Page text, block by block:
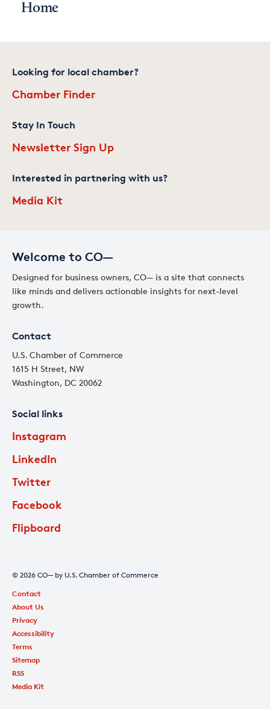
Home
Welcome to CO—
Designed for business owners, CO— is a site that connects
like minds and delivers actionable insights for next-level
growth.
Contact
U.S. Chamber of Commerce
1615 H Street, NW
Washington, DC 20062
Social links
Instagram
LinkedIn
Twitter
Facebook
Flipboard
Looking for local chamber?
Chamber Finder
Stay In Touch
Newsletter Sign Up
Interested in partnering with us?
Media Kit
© 2026 CO— by U.S. Chamber of Commerce
Contact
About Us
Privacy
Accessibility
Terms
Sitemap
RSS
Media Kit